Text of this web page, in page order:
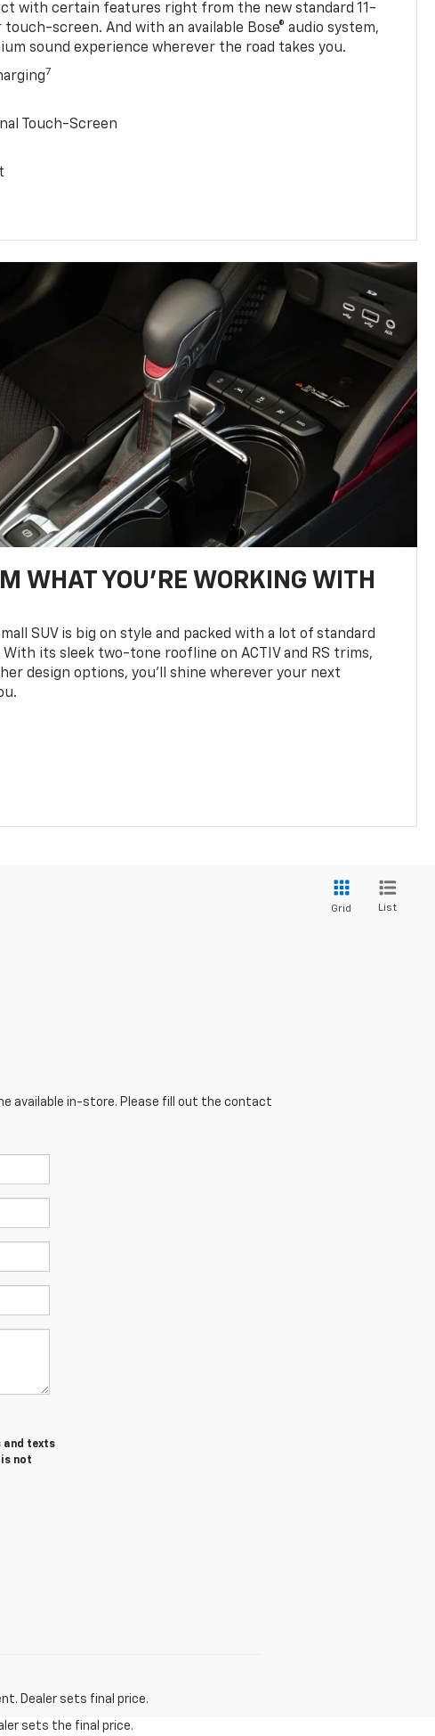
with certain features right from the new standard 11-
screen. And with an available Bose® audio system,
sound experience wherever the road takes you.
7
Touch-Screen
WHAT YOU'RE WORKING WITH
SUV is big on style and packed with a lot of standard
its sleek two-tone roofline on ACTIV and RS trims,
design options, you’ll shine wherever your next
Grid List
available in-store. Please fill out the contact
and texts
not
Dealer sets final price.
sets the final price.